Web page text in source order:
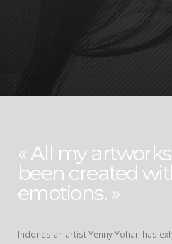
« All my
been created
emotions. »
Indonesian artist Yenny Yohan has